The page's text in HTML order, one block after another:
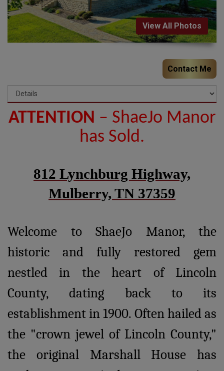
View All Photos
Contact Me
ATTENTION – ShaeJo Manor
has Sold.
812 Lynchburg Highway,
Mulberry, TN 37359
Welcome to ShaeJo Manor, the
historic and fully restored gem
nestled in the heart of Lincoln
County, dating back to its
establishment in 1900. Often hailed as
the "crown jewel of Lincoln County,"
the original Marshall House has